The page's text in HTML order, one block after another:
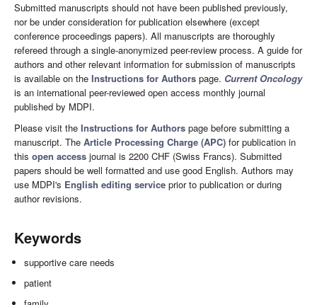
Submitted manuscripts should not have been published previously,
nor be under consideration for publication elsewhere (except
conference proceedings papers). All manuscripts are thoroughly
refereed through a single-anonymized peer-review process. A guide for
authors and other relevant information for submission of manuscripts
is available on the Instructions for Authors page. Current Oncology
is an international peer-reviewed open access monthly journal
published by MDPI.
Please visit the Instructions for Authors page before submitting a
manuscript. The Article Processing Charge (APC) for publication in
this open access journal is 2200 CHF (Swiss Francs). Submitted
papers should be well formatted and use good English. Authors may
use MDPI's English editing service prior to publication or during
author revisions.
Keywords
supportive care needs
patient